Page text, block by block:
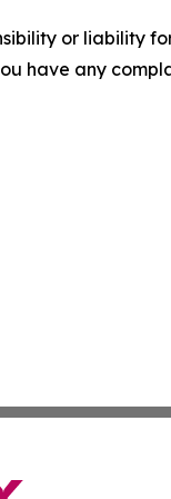
or liability
have any